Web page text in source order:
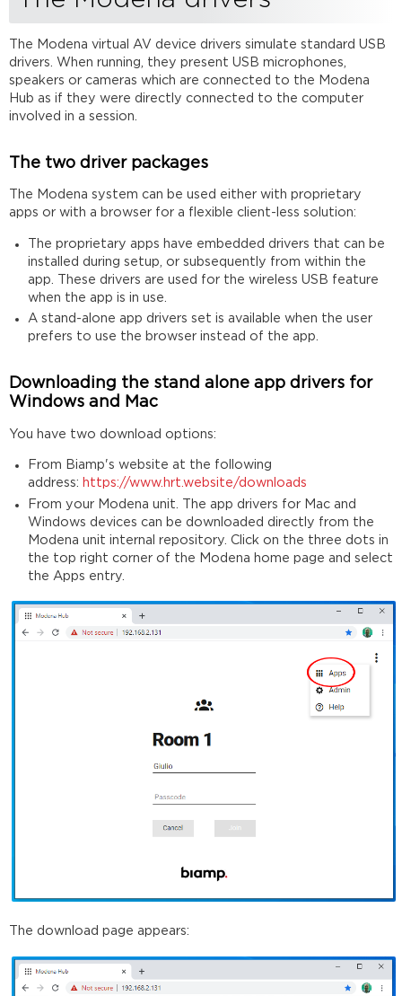
The Modena virtual AV device drivers simulate standard USB
drivers. When running, they present USB microphones,
speakers or cameras which are connected to the Modena
Hub as if they were directly connected to the computer
involved in a session.
The two driver packages
The Modena system can be used either with proprietary
apps or with a browser for a flexible client-less solution:
The proprietary apps have embedded drivers that can be
installed during setup, or subsequently from within the
app. These drivers are used for the wireless USB feature
when the app is in use.
A stand-alone app drivers set is available when the user
prefers to use the browser instead of the app.
Downloading the stand alone app drivers for
Windows and Mac
You have two download options:
From Biamp's website at the following
address: https://www.hrt.website/downloads
From your Modena unit. The app drivers for Mac and
Windows devices can be downloaded directly from the
Modena unit internal repository. Click on the three dots in
the top right corner of the Modena home page and select
the Apps entry.
The download page appears: